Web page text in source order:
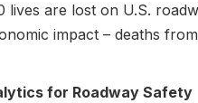
lives are lost on U.S.
impact – deaths
for Roadway Safety